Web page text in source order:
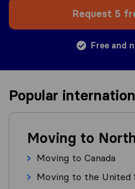
Request 5
Free and
Popular
Moving to
Moving to Canada
Moving to the United